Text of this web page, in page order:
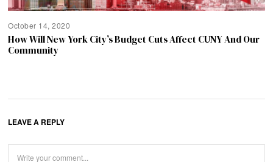
October 14, 2020
How Will New York City’s Budget Cuts Affect CUNY And Our
Community
LEAVE A REPLY